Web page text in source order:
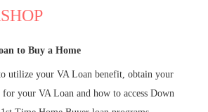
to Buy a Home
utilize your VA Loan benefit, obtain your
your VA Loan and how to access Down